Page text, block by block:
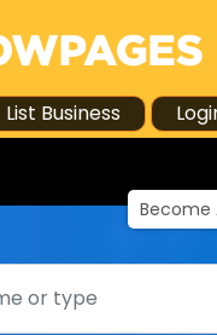
List Business
Become